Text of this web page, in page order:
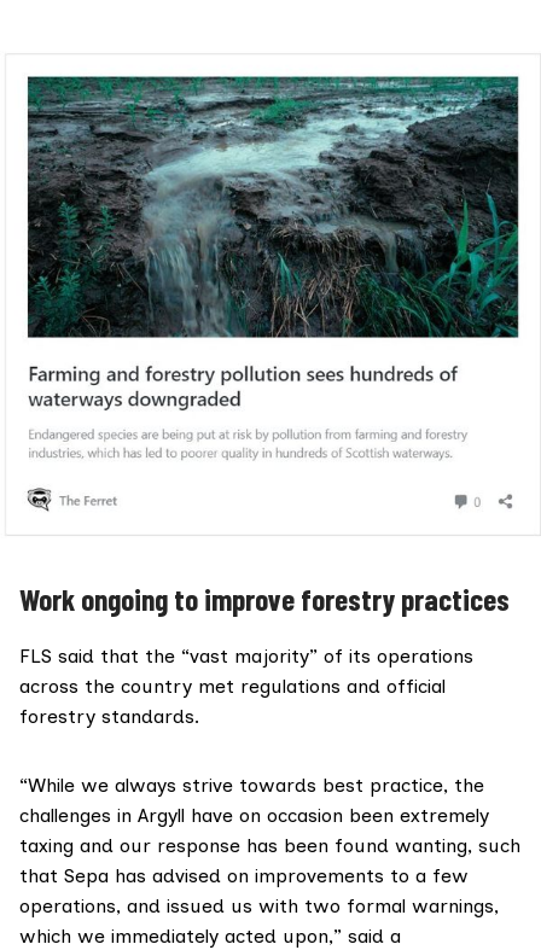
Work ongoing to improve forestry practices
FLS said that the “vast majority” of its operations
across the country met regulations and official
forestry standards.
“While we always strive towards best practice, the
challenges in Argyll have on occasion been extremely
taxing and our response has been found wanting, such
that Sepa has advised on improvements to a few
operations, and issued us with two formal warnings,
which we immediately acted upon,” said a